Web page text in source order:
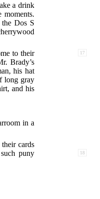
a drink
Dos S
17
to their
Brady’s
his hat
long gray
and his
in a
cards
18
puny